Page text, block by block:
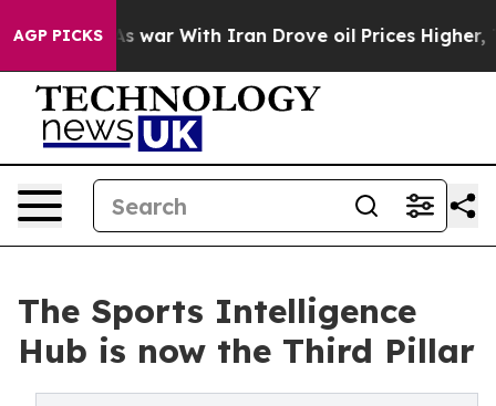
AGP PICKS
As war With Iran Drove oil Prices Higher, Trump
The Sports Intelligence
Hub is now the Third Pillar